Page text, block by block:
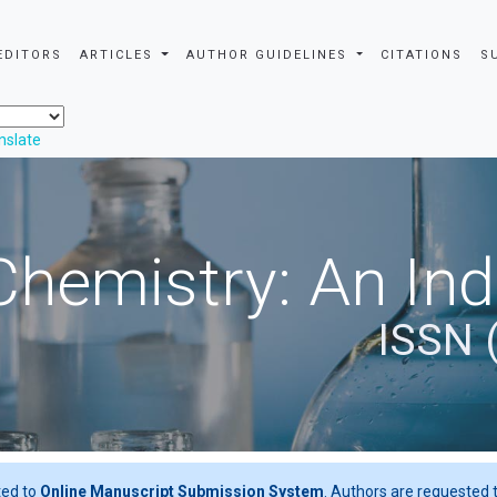
ARTICLES AUTHOR GUIDELINES CITATIONS
An
ISSN
to Online Manuscript Submission System . Authors are